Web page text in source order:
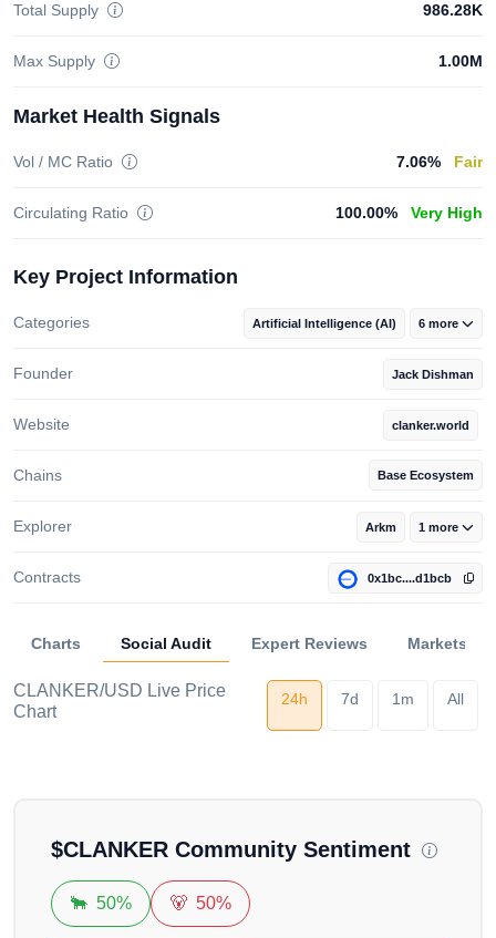
Total Supply 986.28K
Max Supply 1.00M
Market Health Signals
Vol / MC Ratio 7.06% Fair
Circulating Ratio 100.00% Very High
Key Project Information
Categories Artificial Intelligence (AI) 6 more
Founder Jack Dishman
Website clanker.world
Chains Base Ecosystem
Explorer Arkm 1 more
Contracts 0x1bc....d1bcb
Charts Social Audit Expert Reviews Markets
CLANKER/USD Live Price
Chart
24h 7d 1m All
$CLANKERCommunity Sentiment
🐂 50% 🐻 50%